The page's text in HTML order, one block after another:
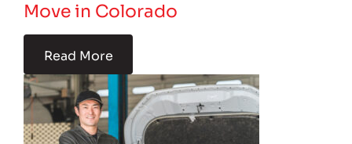
Move in Colorado
Read More